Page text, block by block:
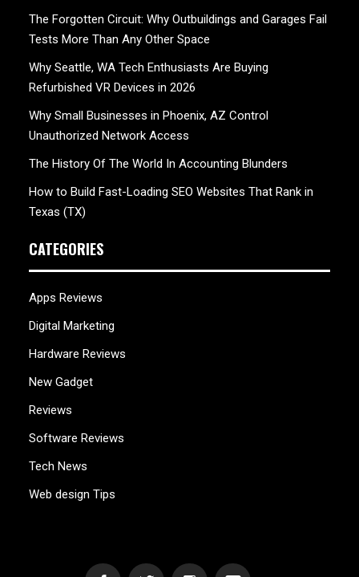
The Forgotten Circuit: Why Outbuildings and Garages Fail
Tests More Than Any Other Space
Why Seattle, WA Tech Enthusiasts Are Buying
Refurbished VR Devices in 2026
Why Small Businesses in Phoenix, AZ Control
Unauthorized Network Access
The History Of The World In Accounting Blunders
How to Build Fast-Loading SEO Websites That Rank in
Texas (TX)
CATEGORIES
Apps Reviews
Digital Marketing
Hardware Reviews
New Gadget
Reviews
Software Reviews
Tech News
Web design Tips